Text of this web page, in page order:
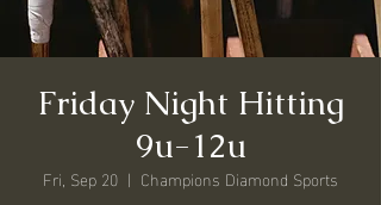
Friday Night Hitting
9u-12u
Fri, Sep 20
  |
Champions Diamond Sports